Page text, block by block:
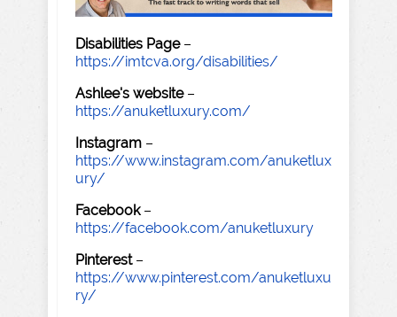
Disabilities Page–
https://imtcva.org/disabilities/
Ashlee's website–
https://anuketluxury.com/
Instagram –
https://www.instagram.com/anuketlux
ury/
Facebook–
https://facebook.com/anuketluxury
Pinterest–
https://www.pinterest.com/anuketluxu
ry/